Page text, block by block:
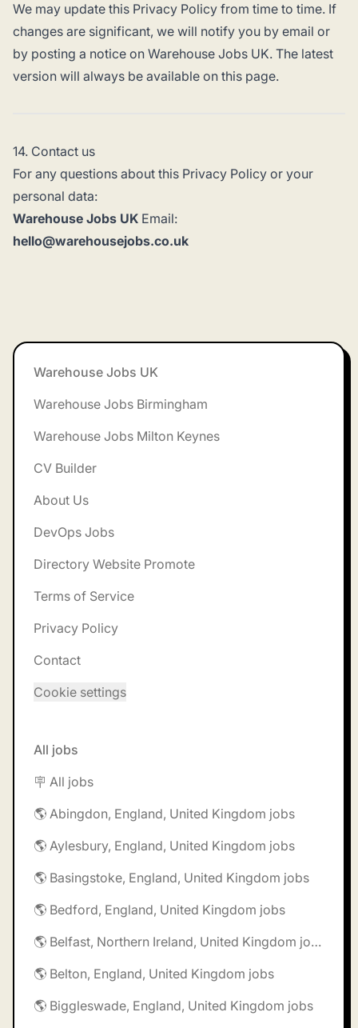
We may update this Privacy Policy from time to time. If
changes are significant, we will notify you by email or
by posting a notice on Warehouse Jobs UK. The latest
version will always be available on this page.
14. Contact us
For any questions about this Privacy Policy or your
personal data:
Warehouse Jobs UK Email:
hello@warehousejobs.co.uk
Footer
Warehouse Jobs UK
Warehouse Jobs Birmingham
Warehouse Jobs Milton Keynes
CV Builder
About Us
DevOps Jobs
Directory Website Promote
Terms of Service
Privacy Policy
Contact
Cookie settings
All jobs
🪧 All jobs
🌎 Abingdon, England, United Kingdom jobs
🌎 Aylesbury, England, United Kingdom jobs
🌎 Basingstoke, England, United Kingdom jobs
🌎 Bedford, England, United Kingdom jobs
🌎 Belfast, Northern Ireland, United Kingdom jobs
🌎 Belton, England, United Kingdom jobs
🌎 Biggleswade, England, United Kingdom jobs